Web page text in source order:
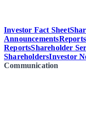
Investor Fact Sheet
AnnouncementsReports
ReportsShareholder
ShareholdersInvestor
Communication